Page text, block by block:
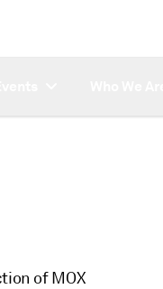
of MOX